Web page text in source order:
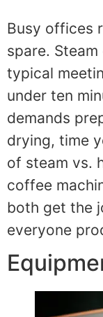
Busy offices
spare.
typical
under ten
demands
drying, time
of steam vs.
coffee
both get the
everyone